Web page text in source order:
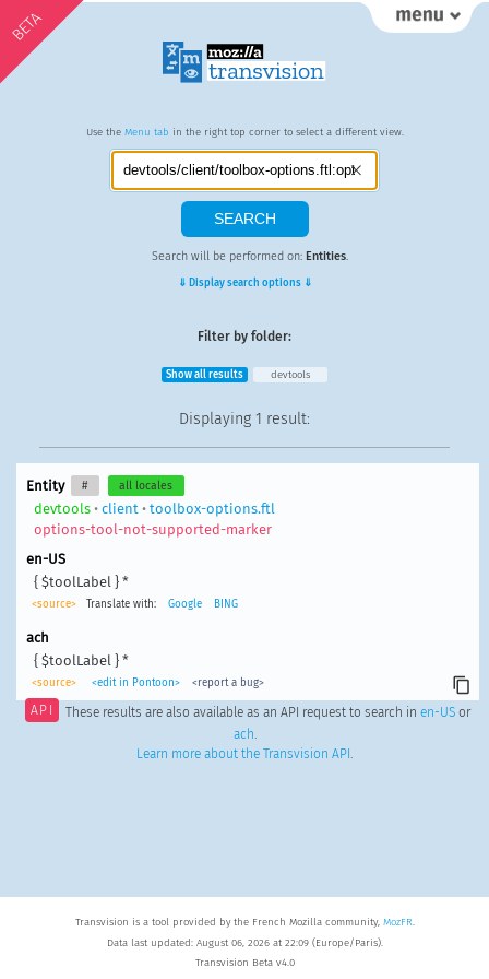
BETA
Use the Menu tab in the right top corner to select a different view.
Search will be performed on: Entities.
⇓ Display search options ⇓
Filter by folder:
Show all results devtools
Displaying 1 result:
Entity # all locales
devtools• client • toolbox-options.ftl
options-tool-not-supported-marker
en-US
{ $toolLabel } *
<source> Translate with: Google BING
ach
{ $toolLabel } *
<source> <edit in Pontoon> <report a bug>
API These results are also available as an API request to search in en-USor
ach.
Learn more about the Transvision API .
Transvision is a tool provided by the French Mozilla community, MozFR.
Data last updated: August 06, 2026 at 22:09 (Europe/Paris).
Transvision Beta v4.0